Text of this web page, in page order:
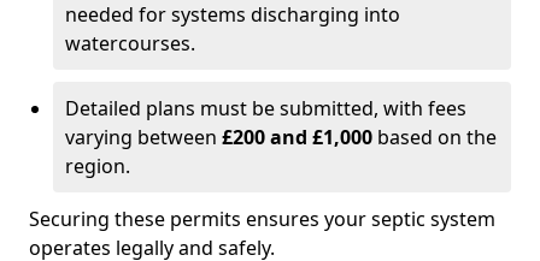
needed for systems discharging into
watercourses.
Detailed plans must be submitted, with fees
varying between £200 and £1,000 based on the
region.
Securing these permits ensures your septic system
operates legally and safely.